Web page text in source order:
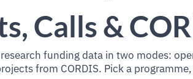
Calls &
funding data in two modes:
from CORDIS. Pick a